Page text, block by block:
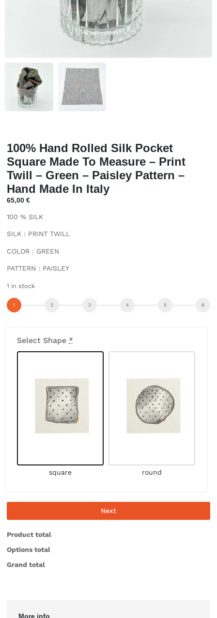
100% Hand Rolled Silk Pocket
Square Made To Measure – Print
Twill – Green – Paisley Pattern –
Hand Made In Italy
65,00 €
100 % SILK
SILK : PRINT TWILL
COLOR : GREEN
PATTERN : PAISLEY
1 in stock
Select Shape *
square round
Next
Product total
Options total
Grand total
More info